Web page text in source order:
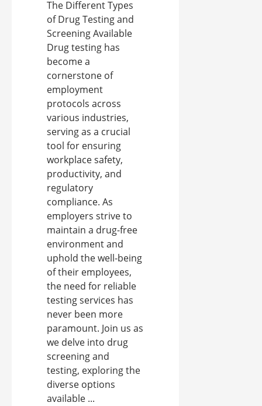
The Different Types
of Drug Testing and
Screening Available
Drug testing has
become a
cornerstone of
employment
protocols across
various industries,
serving as a crucial
tool for ensuring
workplace safety,
productivity, and
regulatory
compliance. As
employers strive to
maintain a drug-free
environment and
uphold the well-being
of their employees,
the need for reliable
testing services has
never been more
paramount. Join us as
we delve into drug
screening and
testing, exploring the
diverse options
available ...